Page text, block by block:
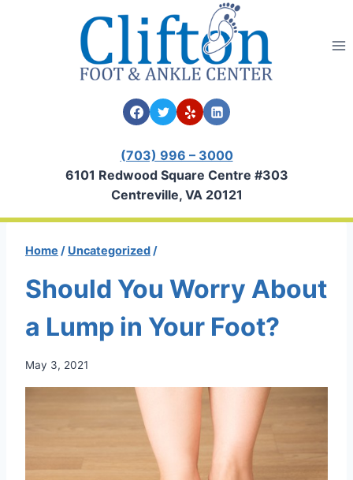
(703) 996 – 3000
6101 Redwood Square Centre #303
Centreville, VA 20121
Home / Uncategorized /
Should You Worry About
a Lump in Your Foot?
May 3, 2021